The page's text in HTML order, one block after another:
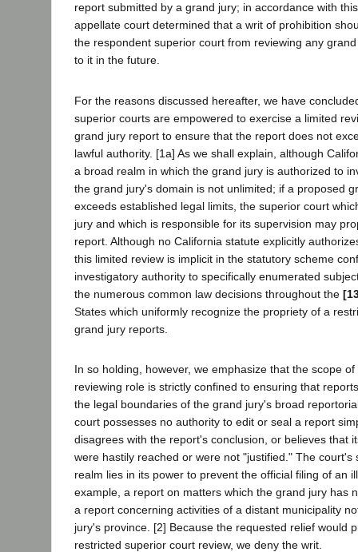
report submitted by a grand jury; in accordance with
appellate court determined that a writ of prohibition
the respondent superior court from reviewing any
to it in the future.
For the reasons discussed hereafter, we have
superior courts are empowered to exercise a limited
grand jury report to ensure that the report does not
lawful authority. [1a] As we shall explain, although
a broad realm in which the grand jury is authorized to
the grand jury's domain is not unlimited; if a proposed
exceeds established legal limits, the superior court
jury and which is responsible for its supervision may
report. Although no California statute explicitly
this limited review is implicit in the statutory scheme
investigatory authority to specifically enumerated
the numerous common law decisions throughout the
States which uniformly recognize the propriety of a
grand jury reports.
In so holding, however, we emphasize that the scope
reviewing role is strictly confined to ensuring that
the legal boundaries of the grand jury's broad
court possesses no authority to edit or seal a report
disagrees with the report's conclusion, or believes that
were hastily reached or were not "justified." The court's
realm lies in its power to prevent the official filing of an
example, a report on matters which the grand jury has
a report concerning activities of a distant municipality
jury's province. [2] Because the requested relief would
restricted superior court review, we deny the writ.